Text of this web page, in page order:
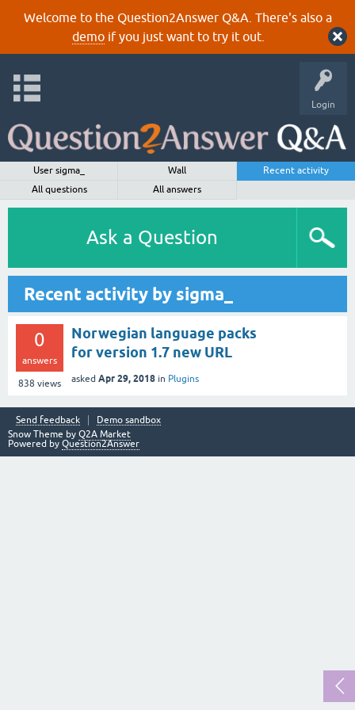
Welcome to the Question2Answer Q&A. There's also a
demoif you just want to try it out.
Login
User sigma_ Wall
Recent activity
All questions
All answers
Ask a Question
Recent activity by sigma_
0
answers
838 views
Norwegian language packs
for version 1.7 new URL
asked Apr 29, 2018 in Plugins
Send feedback
Demo sandbox
Snow Theme by Q2A Market
Powered by Question2Answer